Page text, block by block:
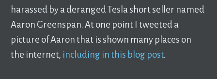
harassed by a deranged Tesla short seller named
Aaron Greenspan. At one point I tweeted a
picture of Aaron that is shown many places on
the internet, including in this blog post.